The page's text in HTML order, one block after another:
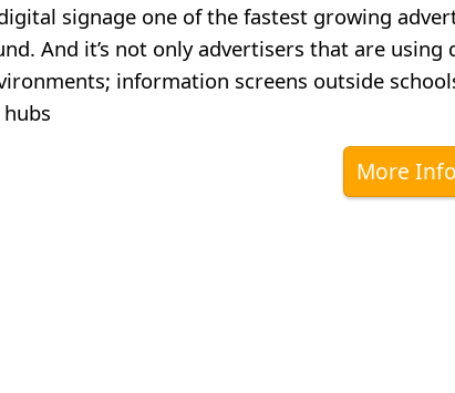
signage one of the fastest growing
And it’s not only advertisers that are using
information screens outside
More